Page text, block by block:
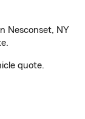
Nesconset, NY
quote.